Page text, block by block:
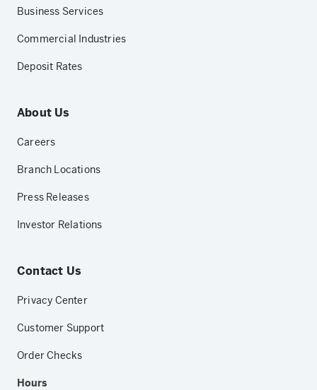
Business Services
Commercial Industries
Deposit Rates
About Us
Careers
Branch Locations
Press Releases
Investor Relations
Contact Us
Privacy Center
Customer Support
Order Checks
Hours